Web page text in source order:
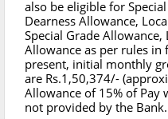
also be eligible for
Dearness Allowance,
Special Grade
Allowance as per rules
present, initial monthly
are Rs.1,50,374/-
Allowance of 15% of
not provided by the Bank.